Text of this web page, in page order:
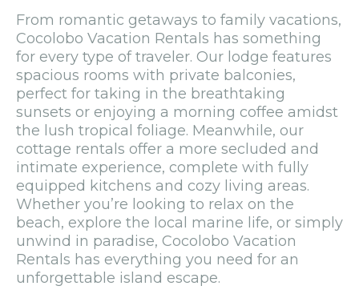
From romantic getaways to family vacations,
Cocolobo Vacation Rentals has something
for every type of traveler. Our lodge features
spacious rooms with private balconies,
perfect for taking in the breathtaking
sunsets or enjoying a morning coffee amidst
the lush tropical foliage. Meanwhile, our
cottage rentals offer a more secluded and
intimate experience, complete with fully
equipped kitchens and cozy living areas.
Whether you’re looking to relax on the
beach, explore the local marine life, or simply
unwind in paradise, Cocolobo Vacation
Rentals has everything you need for an
unforgettable island escape.